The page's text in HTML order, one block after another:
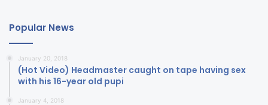
Popular News
January 20, 2018
(Hot Video) Headmaster caught on tape having sex
with his 16-year old pupi
January 4, 2018